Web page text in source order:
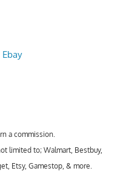
a commission.
limited to; Walmart, Bestbuy,
Etsy, Gamestop, & more.